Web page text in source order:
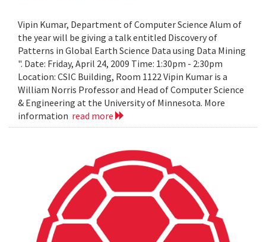
Vipin Kumar, Department of Computer Science Alum of
the year will be giving a talk entitled Discovery of
Patterns in Global Earth Science Data using Data Mining
". Date: Friday, April 24, 2009 Time: 1:30pm - 2:30pm
Location: CSIC Building, Room 1122 Vipin Kumar is a
William Norris Professor and Head of Computer Science
& Engineering at the University of Minnesota. More
information read more